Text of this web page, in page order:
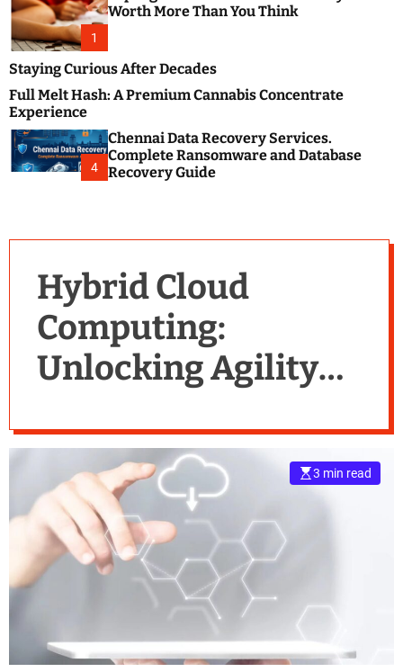
s
t
B
o
g
s
P
i
–
g
o
1
Worth More Than You Think
Staying Curious After Decades
Full Melt Hash: A Premium Cannabis Concentrate
Experience
4
Chennai Data Recovery Services.
Complete Ransomware and Database
Recovery Guide
Hybrid Cloud
Computing:
Unlocking Agility
3 min read